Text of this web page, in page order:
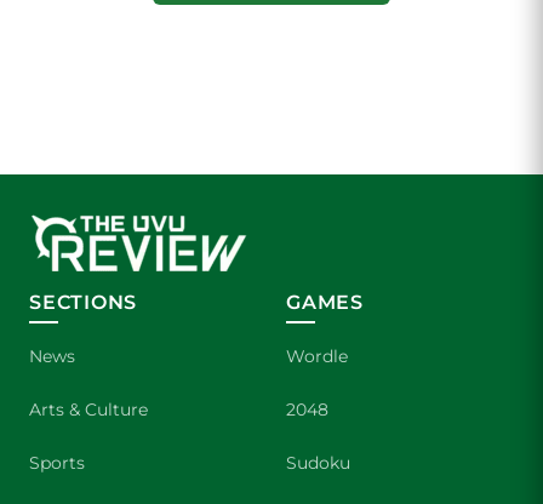
SECTIONS
News
Arts & Culture
Sports
GAMES
Wordle
2048
Sudoku